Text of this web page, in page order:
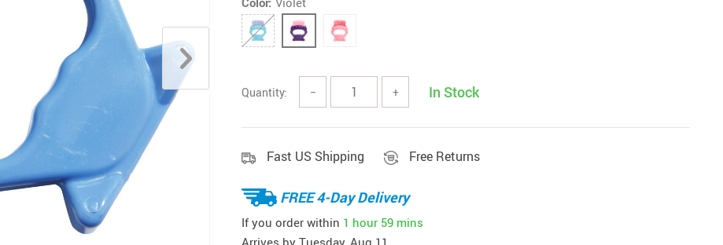
Quantity: − + In Stock
Fast US Shipping Free Returns
FREE 4-Day Delivery
If you order within 1 hour 59 mins
Arrives by Tuesday, Aug 11